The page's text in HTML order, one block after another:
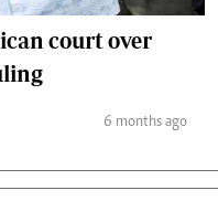
court over
6 months ago